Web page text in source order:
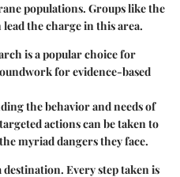
populations. Groups like the
the charge in this area.
is a popular choice for
for evidence-based
the behavior and needs of
actions can be taken to
myriad dangers they face.
Every step taken is